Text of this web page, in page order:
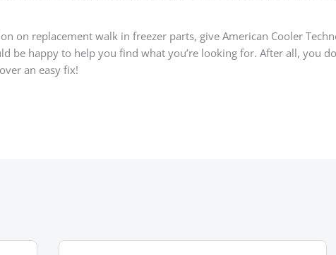
on replacement walk in freezer parts, give American Cooler
be happy to help you find what you’re looking for. After all, you
an easy fix!